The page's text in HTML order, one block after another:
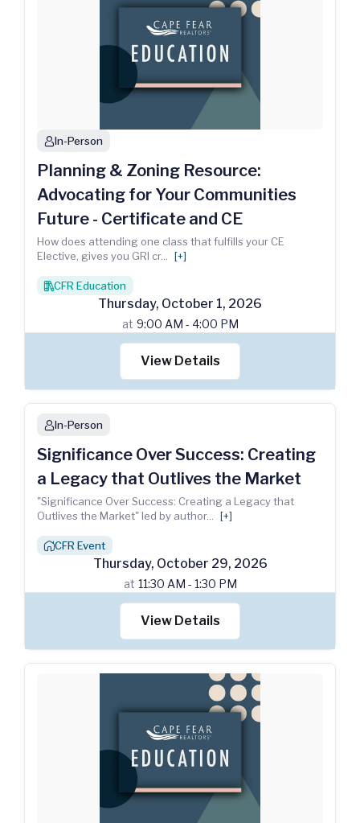
personIn-Person
Planning & Zoning Resource:
Advocating for Your Communities
Future - Certificate and CE
How does attending one class that fulfills your CE
Elective, gives you GRI cr... [+]
booksCFR Education
Thursday, October 1, 2026
at 9:00 AM - 4:00 PM
View Details
personIn-Person
Significance Over Success: Creating
a Legacy that Outlives the Market
"Significance Over Success: Creating a Legacy that
Outlives the Market" led by author... [+]
house_chimneyCFR Event
Thursday, October 29, 2026
at 11:30 AM - 1:30 PM
View Details